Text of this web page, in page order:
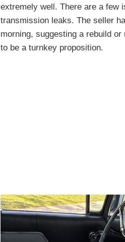
extremely well. There are a few
transmission leaks. The seller
morning, suggesting a rebuild
to be a turnkey proposition.